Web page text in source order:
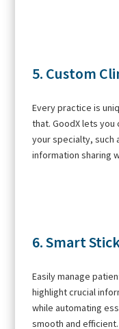
5. Custom
Every practice is
that. GoodX lets
your specialty, such
information sharing
6. Smart
Easily manage
highlight crucial
while automating
smooth and efficient.